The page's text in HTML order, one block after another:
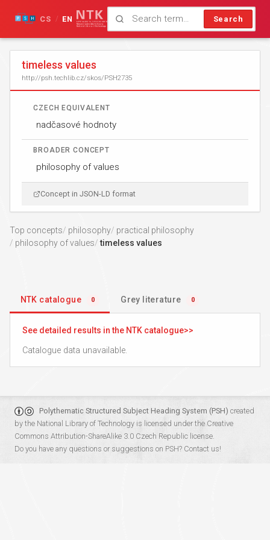
Search
CS / EN
timeless values
http://psh.techlib.cz/skos/PSH2735
CZECH EQUIVALENT
nadčasové hodnoty
BROADER CONCEPT
philosophy of values
Concept in JSON-LD format
Top concepts philosophy
practical philosophy
philosophy of values timeless values
NTK catalogue 0 Grey literature 0
See detailed results in the NTK catalogue
Catalogue data unavailable.
Polythematic Structured Subject Heading System (PSH) created
by the National Library of Technology is licensed under the Creative
Commons Attribution-ShareAlike 3.0 Czech Republic license.
Do you have any questions or suggestions on PSH? Contact us!